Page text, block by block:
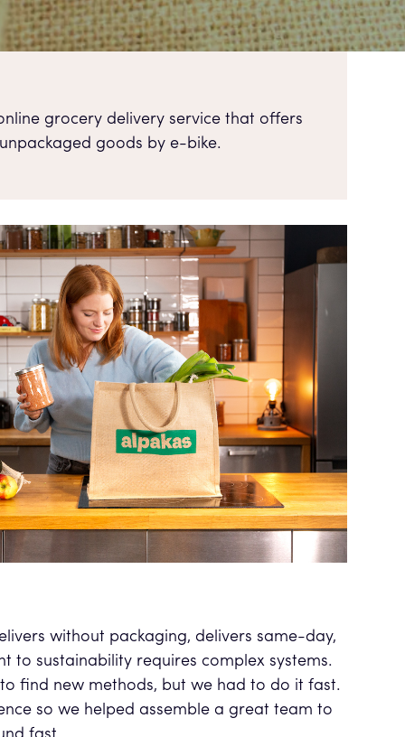
grocery delivery service that offers
goods by e-bike.
without packaging, delivers same-day,
to sustainability requires complex systems.
find new methods, but we had to do it fast.
so we helped assemble a great team to